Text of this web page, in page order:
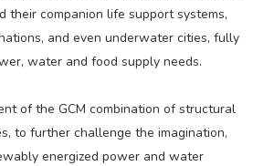
their companion life support systems,
and even underwater cities, fully
water and food supply needs.
of the GCM combination of structural
to further challenge the imagination,
energized power and water